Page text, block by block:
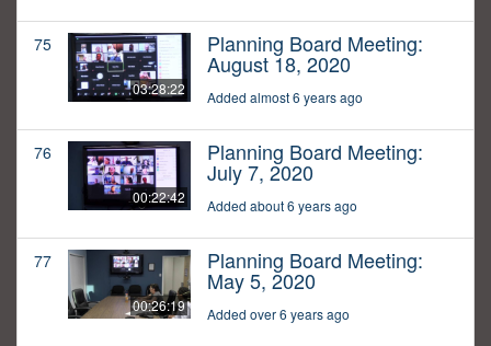
75
03:28:22
Planning Board Meeting:
August 18, 2020
Added almost 6 years ago
76
00:22:42
Planning Board Meeting:
July 7, 2020
Added about 6 years ago
77
00:26:19
Planning Board Meeting:
May 5, 2020
Added over 6 years ago